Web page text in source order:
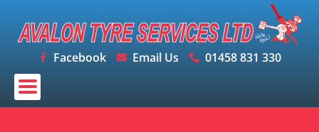
content
Facebook Email Us 01458 831 330